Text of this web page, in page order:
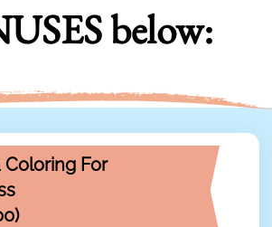
below:
Coloring For